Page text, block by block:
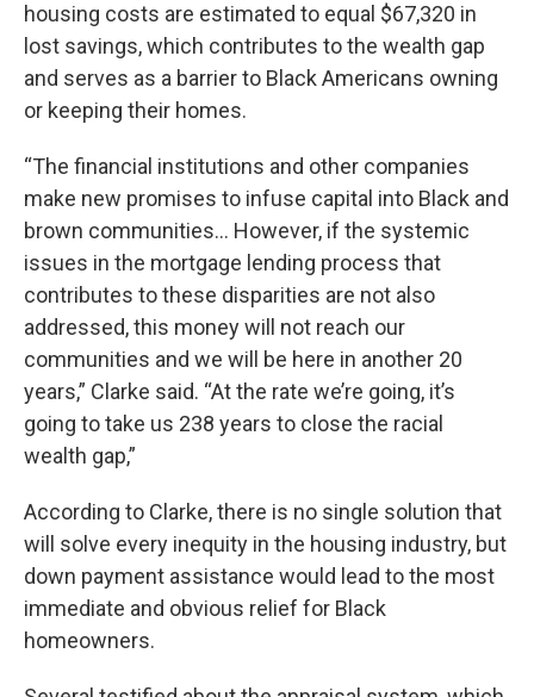
housing costs are estimated to equal $67,320 in
lost savings, which contributes to the wealth gap
and serves as a barrier to Black Americans owning
or keeping their homes.
“The financial institutions and other companies
make new promises to infuse capital into Black and
brown communities… However, if the systemic
issues in the mortgage lending process that
contributes to these disparities are not also
addressed, this money will not reach our
communities and we will be here in another 20
years,” Clarke said. “At the rate we’re going, it’s
going to take us 238 years to close the racial
wealth gap,”
According to Clarke, there is no single solution that
will solve every inequity in the housing industry, but
down payment assistance would lead to the most
immediate and obvious relief for Black
homeowners.